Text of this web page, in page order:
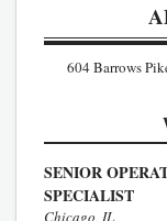
604 Barrows
SENIOR
SPECIALIST
Chicago, IL